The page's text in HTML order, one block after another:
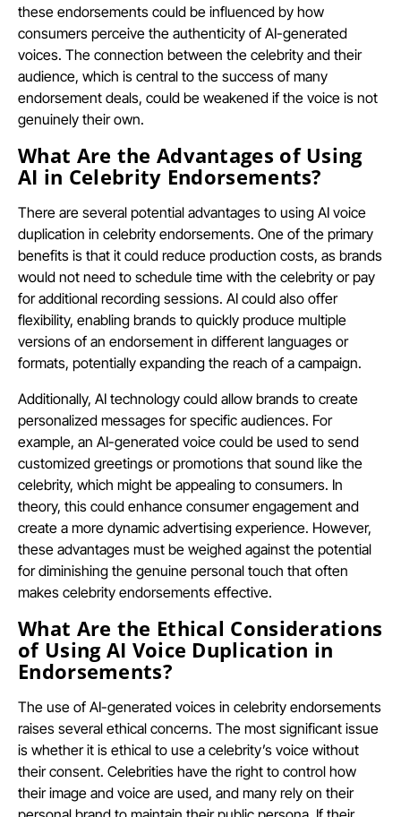
these endorsements could be influenced by how
consumers perceive the authenticity of AI-generated
voices. The connection between the celebrity and their
audience, which is central to the success of many
endorsement deals, could be weakened if the voice is not
genuinely their own.
What Are the Advantages of Using
AI in Celebrity Endorsements?
There are several potential advantages to using AI voice
duplication in celebrity endorsements. One of the primary
benefits is that it could reduce production costs, as brands
would not need to schedule time with the celebrity or pay
for additional recording sessions. AI could also offer
flexibility, enabling brands to quickly produce multiple
versions of an endorsement in different languages or
formats, potentially expanding the reach of a campaign.
Additionally, AI technology could allow brands to create
personalized messages for specific audiences. For
example, an AI-generated voice could be used to send
customized greetings or promotions that sound like the
celebrity, which might be appealing to consumers. In
theory, this could enhance consumer engagement and
create a more dynamic advertising experience. However,
these advantages must be weighed against the potential
for diminishing the genuine personal touch that often
makes celebrity endorsements effective.
What Are the Ethical Considerations
of Using AI Voice Duplication in
Endorsements?
The use of AI-generated voices in celebrity endorsements
raises several ethical concerns. The most significant issue
is whether it is ethical to use a celebrity’s voice without
their consent. Celebrities have the right to control how
their image and voice are used, and many rely on their